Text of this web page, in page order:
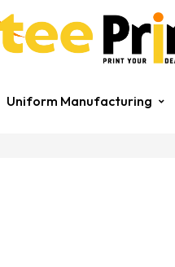
Uniform Manufacturing